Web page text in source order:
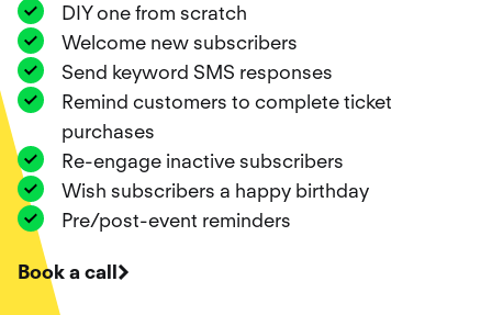
DIY one from scratch
Welcome new subscribers
Send keyword SMS responses
Remind customers to complete ticket
purchases
Re-engage inactive subscribers
Wish subscribers a happy birthday
Pre/post-event reminders
Book a call